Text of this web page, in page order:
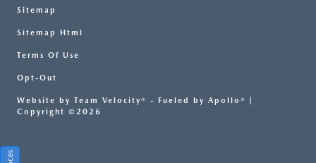
Sitemap
Sitemap Html
Terms Of Use
Opt-Out
Website by Team Velocity® - Fueled by Apollo® |
Copyright ©2026